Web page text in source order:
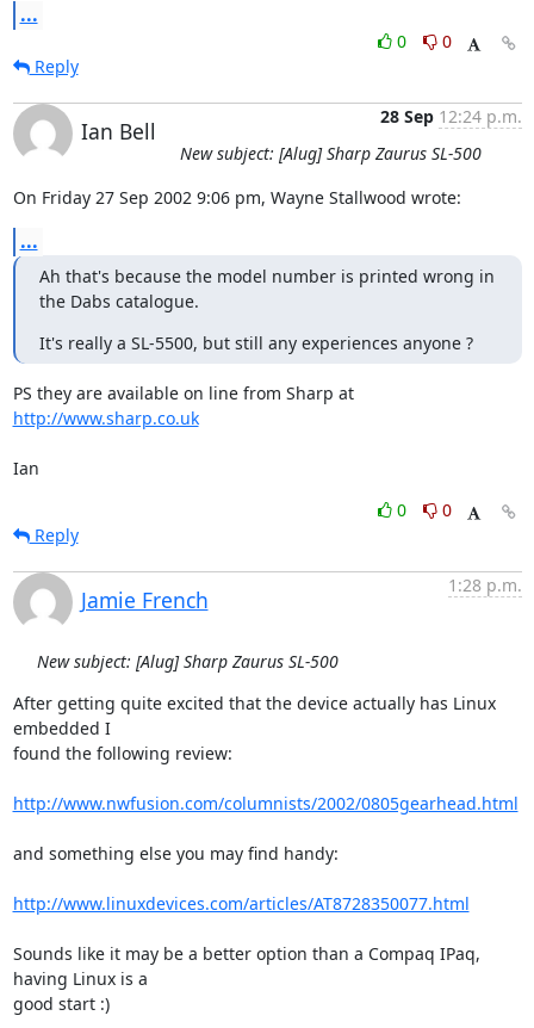
...
0
0
Reply
Ian Bell
28 Sep 12:24 p.m.
New subject: [Alug] Sharp Zaurus SL-500
On Friday 27 Sep 2002 9:06 pm, Wayne Stallwood wrote:
...
Ah that's because the model number is printed wrong in
the Dabs catalogue.
It's really a SL-5500, but still any experiences anyone ?
PS they are available on line from Sharp at
http://www.sharp.co.uk
Ian
0
0
Reply
Jamie French
1:28 p.m.
New subject: [Alug] Sharp Zaurus SL-500
After getting quite excited that the device actually has Linux
embedded I
found the following review:
http://www.nwfusion.com/columnists/2002/0805gearhead.html
and something else you may find handy:
http://www.linuxdevices.com/articles/AT8728350077.html
Sounds like it may be a better option than a Compaq IPaq,
having Linux is a
good start :)